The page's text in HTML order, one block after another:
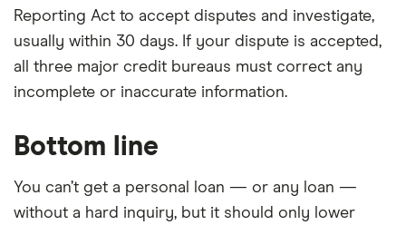
Reporting Act to accept disputes and investigate,
usually within 30 days. If your dispute is accepted,
all three major credit bureaus must correct any
incomplete or inaccurate information.
Bottom line
You can’t get a personal loan — or any loan —
without a hard inquiry, but it should only lower